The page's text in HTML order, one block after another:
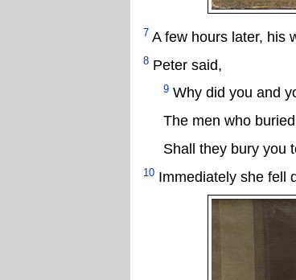
7 A few hours later, his
8 Peter said,
9 Why did you and
The men who
Shall they bury you
10 Immediately she fell